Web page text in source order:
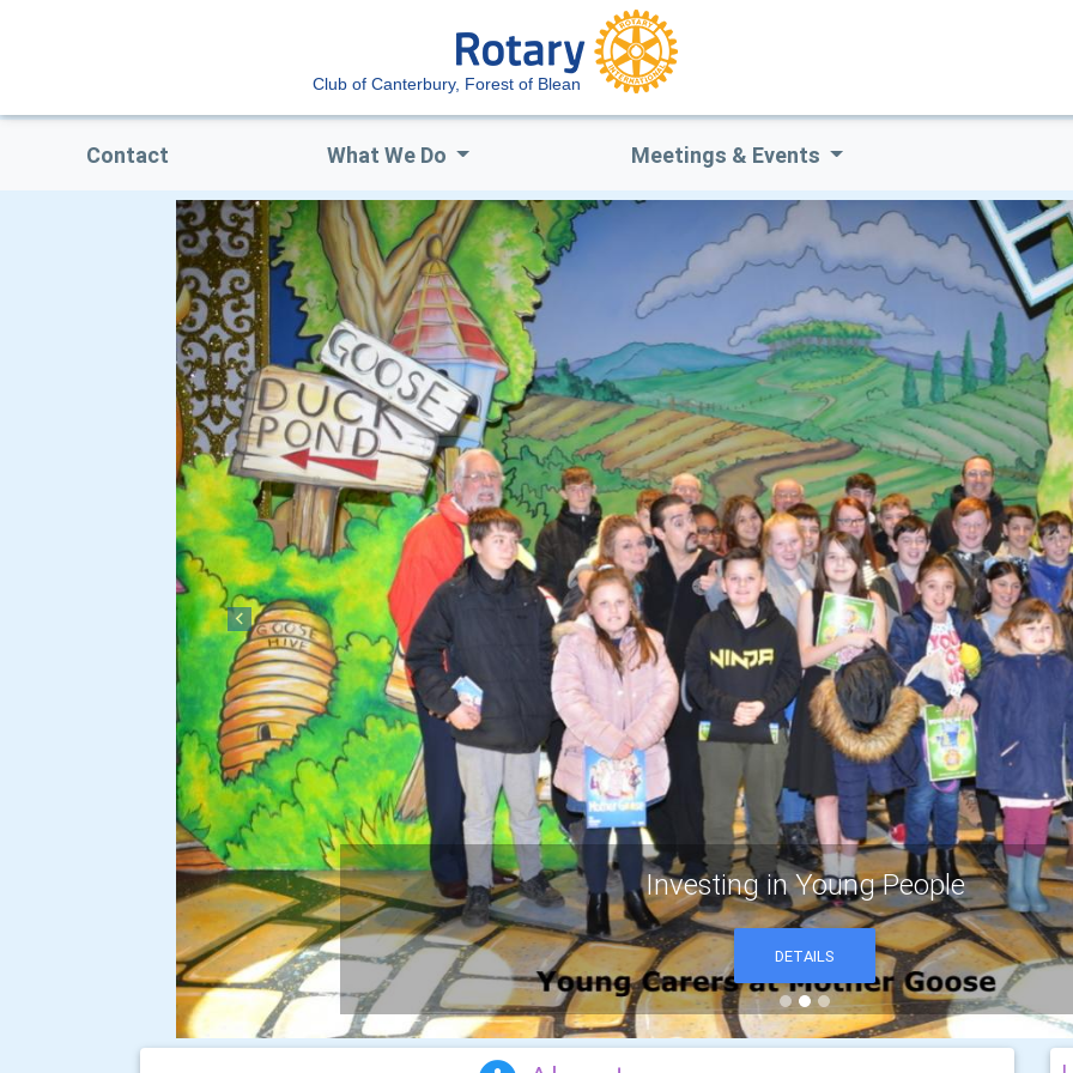
Club of Canterbury, Forest of Blean
Contact What We Do Meetings & Events
Investing in Young People
DETAILS
Previous